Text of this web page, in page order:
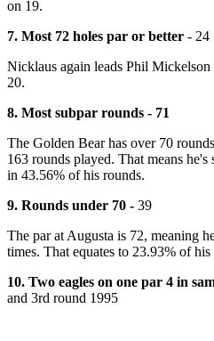
on 19.
7. Most 72 holes par or better - 24
Nicklaus again leads Phil
20.
8. Most subpar rounds - 71
The Golden Bear has over 70
163 rounds played. That means
in 43.56% of his rounds.
9. Rounds under 70 - 39
The par at Augusta is 72, meaning
times. That equates to 23.93% of his
10. Two eagles on one par 4 in
and 3rd round 1995